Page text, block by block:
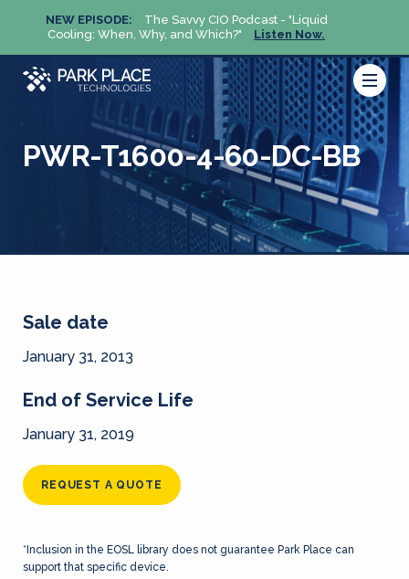
NEW EPISODE:
The Savvy CIO Podcast - "Liquid
Cooling: When, Why, and Which?"
Listen Now.
PWR-T1600-4-60-DC-BB
Sale date
January 31, 2013
End of Service Life
January 31, 2019
REQUEST A QUOTE
*Inclusion in the EOSL library does not guarantee Park Place can
support that specific device.